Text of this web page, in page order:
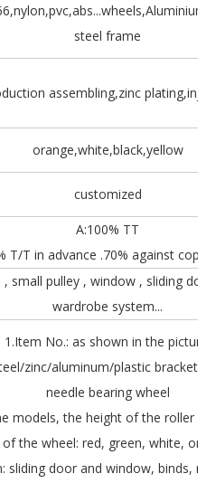
steel frame
assembling,zinc
orange,white,black,yellow
customized
A:100% TT
T/T in advance .70% against copy
, small pulley , window , sliding
wardrobe system...
1.Item No.: as shown in the picture.
zinc/aluminum/plastic bracket +
needle bearing wheel
models, the height of the roller is
of the wheel: red, green, white,
sliding door and window, binds,